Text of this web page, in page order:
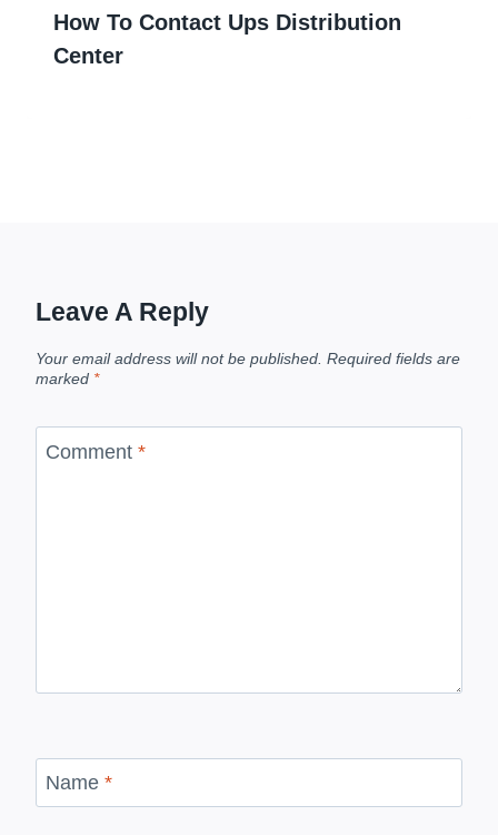
How To Contact Ups Distribution
Center
Leave A Reply
Your email address will not be published. Required fields are
marked *
Comment *
Name *